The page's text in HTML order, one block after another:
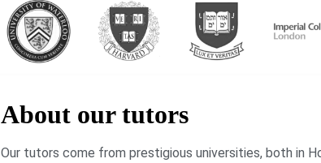
About our tutors
Our tutors come from prestigious universities, both in